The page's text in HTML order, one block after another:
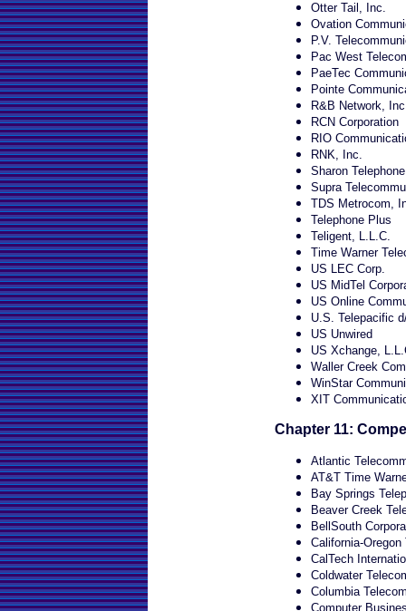
Otter Tail, Inc.
Ovation
P.V.
Pac West
PaeTec
Pointe
R&B Network,
RCN Corporation
RIO
RNK, Inc.
Sharon
Supra
TDS Metrocom,
Telephone Plus
Teligent, L.L.C.
Time Warner
US LEC Corp.
US MidTel
US Online
U.S. Telepacific
US Unwired
US Xchange,
Waller Creek
WinStar
XIT
Chapter 11:
Atlantic
AT&T Time
Bay Springs
Beaver Creek
BellSouth
California-Oregon
CalTech
Coldwater
Columbia
Computer